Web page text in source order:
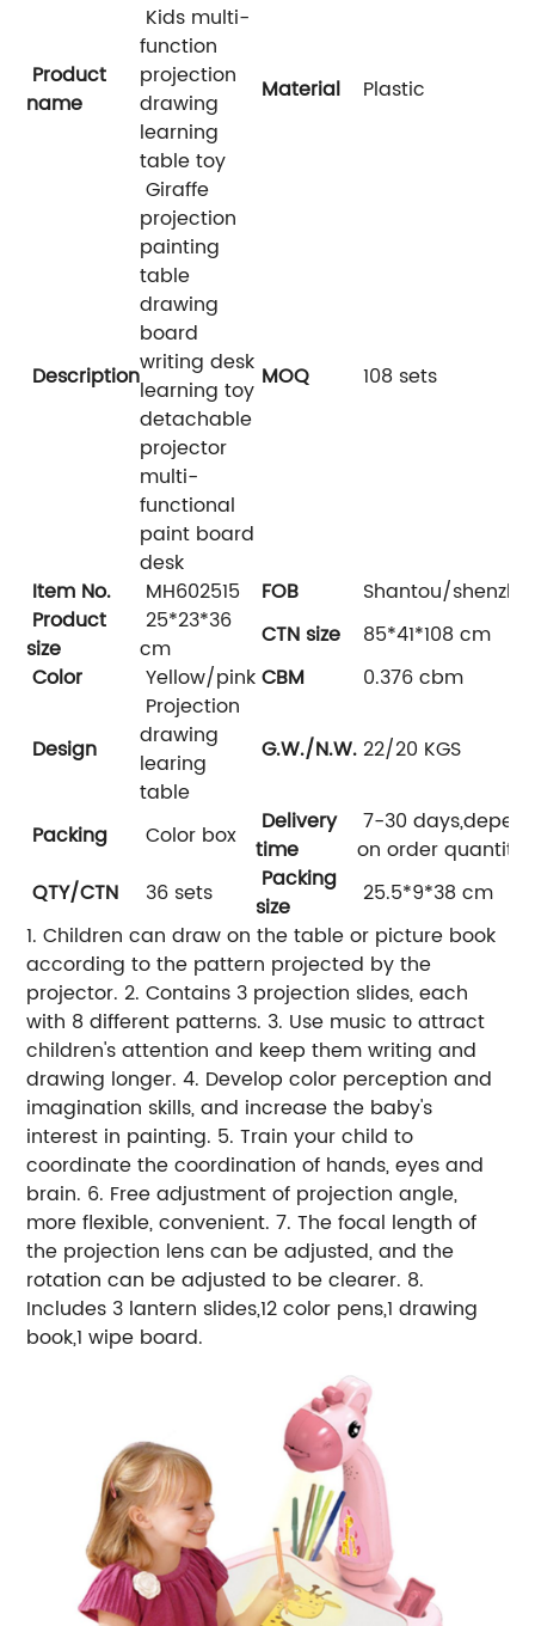
Product
name
Kids multi-
function
projection
drawing
learning
table toy
Material Plastic
Description
Giraffe
projection
painting
table
drawing
board
writing desk
learning toy
detachable
projector
multi-
functional
paint board
desk
MOQ 108 sets
Item No. MH602515 FOB
Shantou/
Product
size
25*23*36
cm
CTN size
85*41*108 cm
Color
Yellow/pink CBM 0.376 cbm
Design
Projection
drawing
learing
table
G.W./N.W.22/20 KGS
Packing Color box
Delivery
time
7-30
on order quantity
QTY/CTN
36 sets
Packing
size
25.5*9*38 cm
1. Children can draw on the table or picture book
according to the pattern projected by the
projector. 2. Contains 3 projection slides, each
with 8 different patterns. 3. Use music to attract
children's attention and keep them writing and
drawing longer. 4. Develop color perception and
imagination skills, and increase the baby's
interest in painting. 5. Train your child to
coordinate the coordination of hands, eyes and
brain. 6. Free adjustment of projection angle,
more flexible, convenient. 7. The focal length of
the projection lens can be adjusted, and the
rotation can be adjusted to be clearer. 8.
Includes 3 lantern slides,12 color pens,1 drawing
book,1 wipe board.